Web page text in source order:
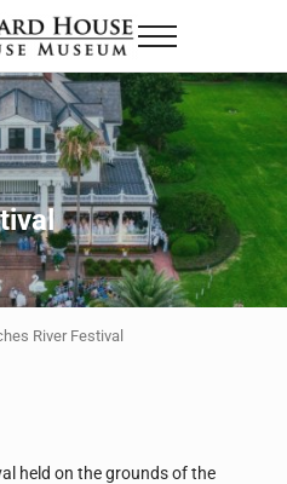
Texas
Menu
River Festival
held on the grounds of the